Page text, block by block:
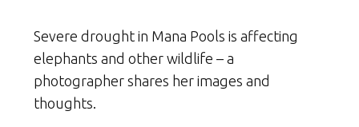
Severe drought in Mana Pools is affecting
elephants and other wildlife – a
photographer shares her images and
thoughts.